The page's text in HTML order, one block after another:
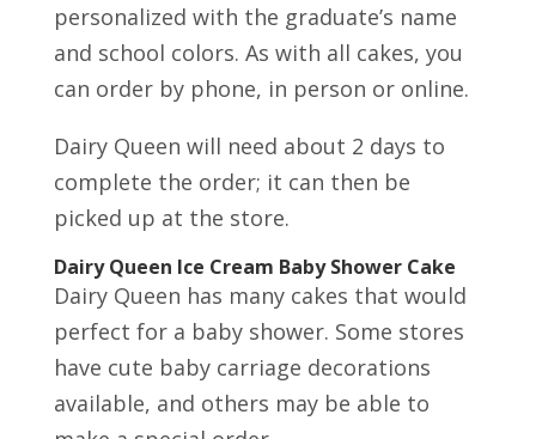
personalized with the graduate’s name
and school colors. As with all cakes, you
can order by phone, in person or online.
Dairy Queen will need about 2 days to
complete the order; it can then be
picked up at the store.
Dairy Queen Ice Cream Baby Shower Cake
Dairy Queen has many cakes that would
perfect for a baby shower. Some stores
have cute baby carriage decorations
available, and others may be able to